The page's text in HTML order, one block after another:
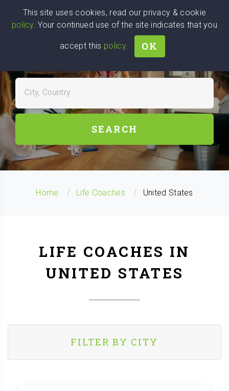
Wise
We stand with Ukraine!
Head
FIND LIFE COACHES NEAR
City, Country
SEARCH
Home Life Coaches United States
LIFE COACHES IN
UNITED STATES
FILTER BY CITY
This site uses cookies, read our privacy & cookie
policy. Your continued use of the site indicates that you
accept this policy. OK